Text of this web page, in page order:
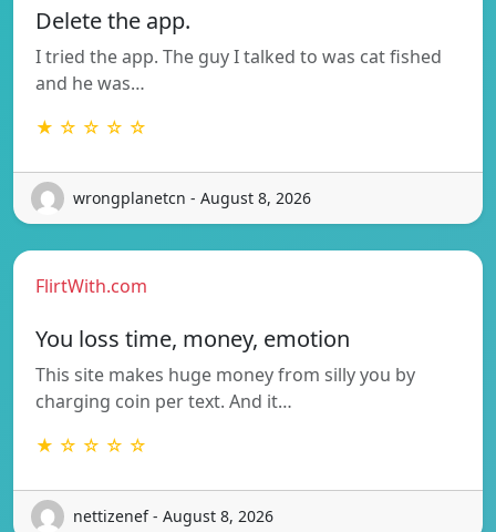
Delete the app.
I tried the app. The guy I talked to was cat fished
and he was…
★ ☆ ☆ ☆ ☆
wrongplanetcn - August 8, 2026
FlirtWith.com
You loss time, money, emotion
This site makes huge money from silly you by
charging coin per text. And it…
★ ☆ ☆ ☆ ☆
nettizenef - August 8, 2026